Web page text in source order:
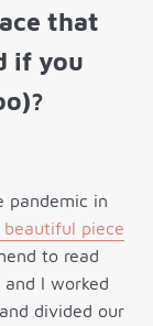
that
if you
pandemic in
beautiful piece
to read
I worked
divided our